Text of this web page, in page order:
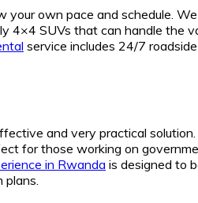
your own pace and schedule.
4×4 SUVs that can handle the
service includes 24/7
and very practical solution.
for those working on
in Rwanda is designed to
plans.